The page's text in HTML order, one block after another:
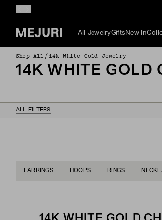
All JewelryGifts New In
Shop All /14k White Gold Jewelry
14K WHITE GOLD
ALL FILTERS
EARRINGS HOOPS RINGS